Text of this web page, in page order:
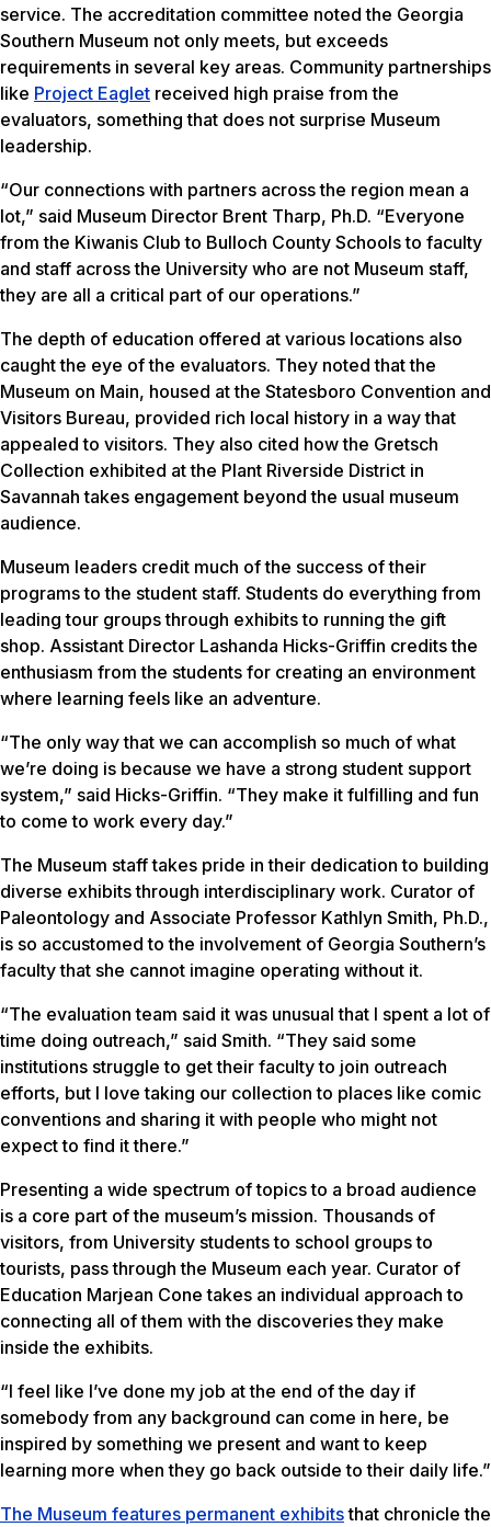
service. The accreditation committee noted the Georgia
Southern Museum not only meets, but exceeds
requirements in several key areas. Community partnerships
like Project Eaglet received high praise from the
evaluators, something that does not surprise Museum
leadership.
“Our connections with partners across the region mean a
lot,” said Museum Director Brent Tharp, Ph.D. “Everyone
from the Kiwanis Club to Bulloch County Schools to faculty
and staff across the University who are not Museum staff,
they are all a critical part of our operations.”
The depth of education offered at various locations also
caught the eye of the evaluators. They noted that the
Museum on Main, housed at the Statesboro Convention and
Visitors Bureau, provided rich local history in a way that
appealed to visitors. They also cited how the Gretsch
Collection exhibited at the Plant Riverside District in
Savannah takes engagement beyond the usual museum
audience.
Museum leaders credit much of the success of their
programs to the student staff. Students do everything from
leading tour groups through exhibits to running the gift
shop. Assistant Director Lashanda Hicks-Griffin credits the
enthusiasm from the students for creating an environment
where learning feels like an adventure.
“The only way that we can accomplish so much of what
we’re doing is because we have a strong student support
system,” said Hicks-Griffin. “They make it fulfilling and fun
to come to work every day.”
The Museum staff takes pride in their dedication to building
diverse exhibits through interdisciplinary work. Curator of
Paleontology and Associate Professor Kathlyn Smith, Ph.D.,
is so accustomed to the involvement of Georgia Southern’s
faculty that she cannot imagine operating without it.
“The evaluation team said it was unusual that I spent a lot of
time doing outreach,” said Smith. “They said some
institutions struggle to get their faculty to join outreach
efforts, but I love taking our collection to places like comic
conventions and sharing it with people who might not
expect to find it there.”
Presenting a wide spectrum of topics to a broad audience
is a core part of the museum’s mission. Thousands of
visitors, from University students to school groups to
tourists, pass through the Museum each year. Curator of
Education Marjean Cone takes an individual approach to
connecting all of them with the discoveries they make
inside the exhibits.
“I feel like I’ve done my job at the end of the day if
somebody from any background can come in here, be
inspired by something we present and want to keep
learning more when they go back outside to their daily life.”
The Museum features permanent exhibitsthat chronicle the